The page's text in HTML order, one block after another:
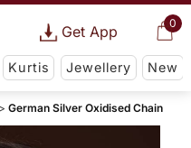
0
Get App
Kurtis Jewellery New
German Silver Oxidised Chain